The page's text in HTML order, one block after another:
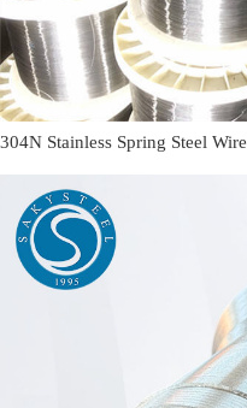
304N Stainless Spring Steel Wire